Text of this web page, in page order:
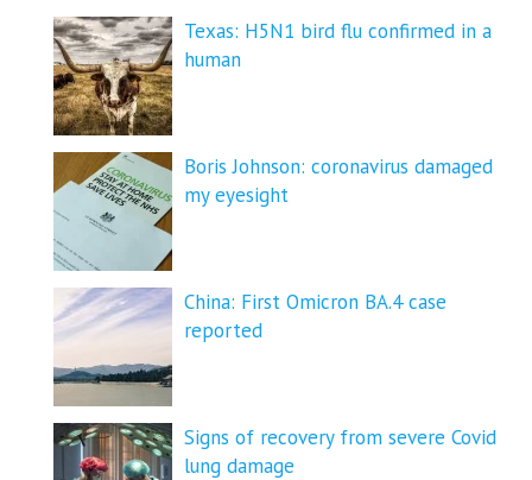
Texas: H5N1 bird flu confirmed in a
human
Boris Johnson: coronavirus damaged
my eyesight
China: First Omicron BA.4 case
reported
Signs of recovery from severe Covid
lung damage